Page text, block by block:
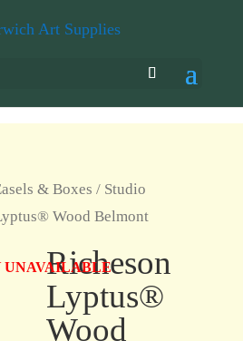
& Boxes / Studio
Wood Belmont
UNAVAILABLE
Richeson
Lyptus®
Wood